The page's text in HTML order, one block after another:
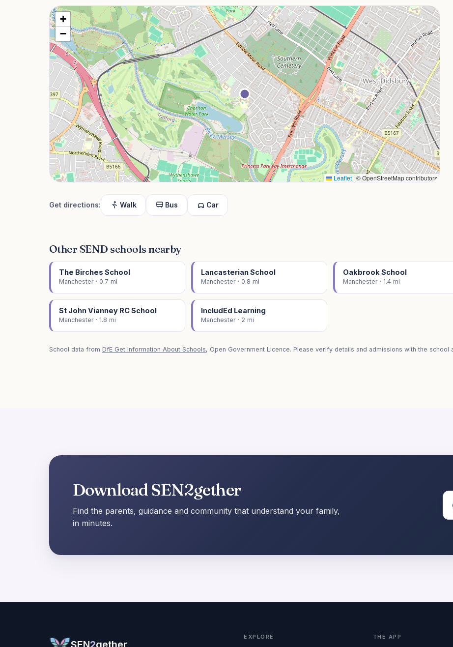
+
−
Leaflet | © OpenStreetMap contributors
Get directions: Walk Bus Car
Other SEND schools nearby
The Birches School
Manchester · 0.7 mi
Lancasterian School
Manchester · 0.8 mi
Oakbrook School
Manchester · 1.4 mi
St John Vianney RC School
Manchester · 1.8 mi
IncludEd Learning
Manchester · 2 mi
School data from DfE Get Information About Schools, Open Government Licence. Please verify details and admissions with the school
Download SEN2gether
Find the parents, guidance and community that understand your family,
in minutes.
SEN2gether
EXPLORE THE APP